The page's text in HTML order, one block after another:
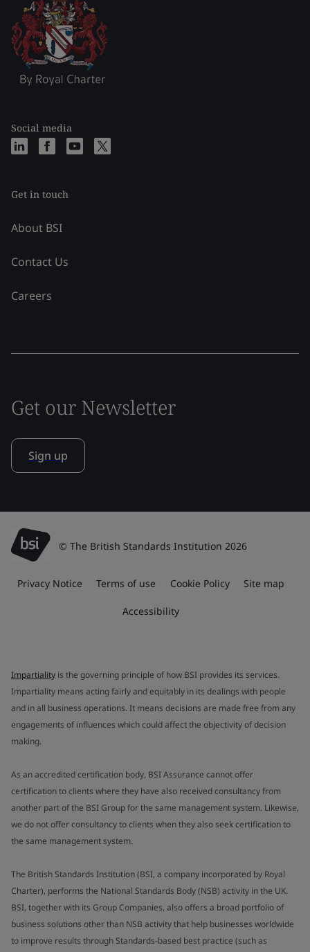
Social media
Get in touch
About BSI
Contact Us
Careers
Get our Newsletter
Sign up
© The British Standards Institution 2026
Privacy Notice Terms of use Cookie Policy Site map
Accessibility
Impartiality is the governing principle of how BSI provides its services.
Impartiality means acting fairly and equitably in its dealings with people
and in all business operations. It means decisions are made free from any
engagements of influences which could affect the objectivity of decision
making.
As an accredited certification body, BSI Assurance cannot offer
certification to clients where they have also received consultancy from
another part of the BSI Group for the same management system. Likewise,
we do not offer consultancy to clients when they also seek certification to
the same management system.
The British Standards Institution (BSI, a company incorporated by Royal
Charter), performs the National Standards Body (NSB) activity in the UK.
BSI, together with its Group Companies, also offers a broad portfolio of
business solutions other than NSB activity that help businesses worldwide
to improve results through Standards-based best practice (such as